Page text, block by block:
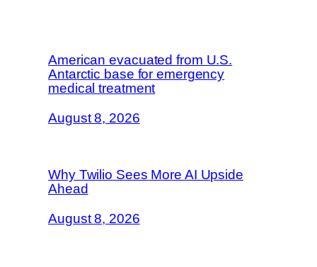
American evacuated from U.S.
Antarctic base for emergency
medical treatment
August 8, 2026
Why Twilio Sees More AI Upside
Ahead
August 8, 2026